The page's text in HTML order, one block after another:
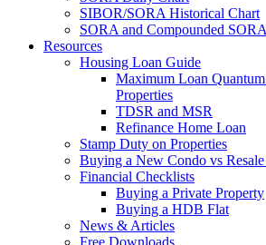
SIBOR/SORA Historical Chart
SORA and Compounded
Resources
Housing Loan Guide
Maximum Loan
Properties
TDSR and MSR
Refinance Home Loan
Stamp Duty on Properties
Buying a New Condo vs
Financial Checklists
Buying a Private Property
Buying a HDB Flat
News & Articles